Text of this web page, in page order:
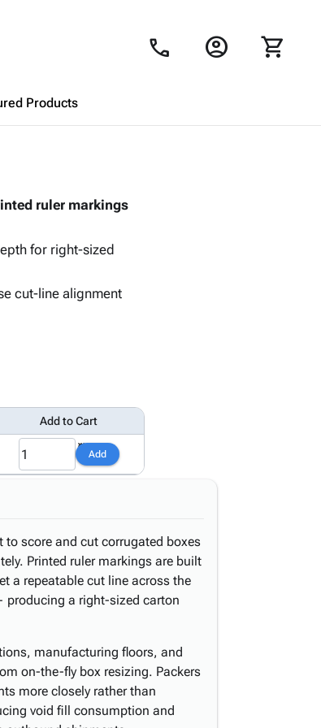
call account_circle shopping_cart
Products
like your cart is empty.
ruler markings
for right-sized
cut-line alignment
Add to Cart
Add
to score and cut corrugated boxes
Printed ruler markings are built
a repeatable cut line across the
a right-sized carton
manufacturing floors, and
on-the-fly box resizing. Packers
more closely rather than
void fill consumption and